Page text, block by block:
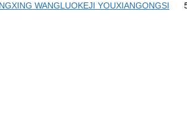
WANGLUOKEJI YOUXIANGONGSI